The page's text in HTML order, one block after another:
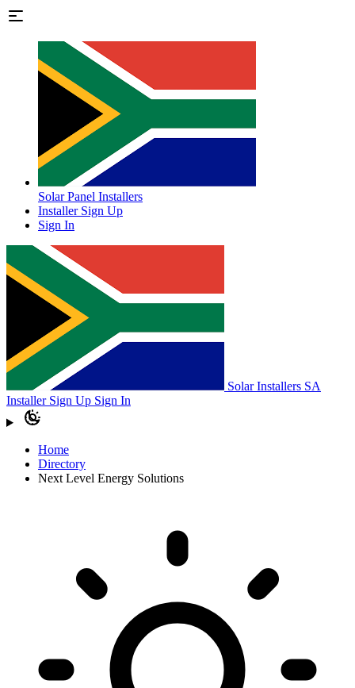
Solar Panel Installers
Installer Sign Up
Sign In
Solar Installers SA
Installer Sign Up Sign In
Home
Directory
Next Level Energy Solutions